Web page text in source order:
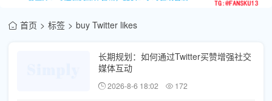
首页 标签 buy Twitter likes
长期规划：如何通过Twitter买赞增强社交
媒体互动
2026-8-6 18:02 172